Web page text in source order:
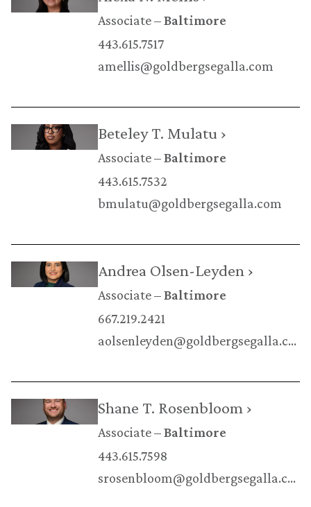
Associate
Baltimore
443.615.7517
amellis@goldbergsegalla.com
Beteley T. Mulatu ›
Associate
Baltimore
443.615.7532
bmulatu@goldbergsegalla.com
Andrea Olsen-Leyden ›
Associate
Baltimore
667.219.2421
aolsenleyden@goldbergsegalla.com
Shane T. Rosenbloom ›
Associate
Baltimore
443.615.7598
srosenbloom@goldbergsegalla.com